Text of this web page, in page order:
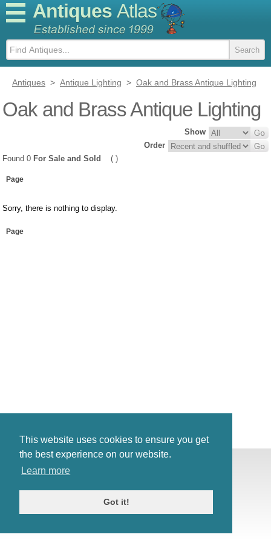
This website uses cookies to ensure you get
the best experience on our website.
Learn more
Got it!
Antiques Atlas
Antiques > Antique Lighting > Oak and Brass Antique Lighting
Oak and Brass Antique Lighting
Show
Order
Found 0 For Sale and Sold ( )
Page
Sorry, there is nothing to display.
Page
© Antiques Atlas, 2026
Link to us|Our blog
Antiques RSS Feed